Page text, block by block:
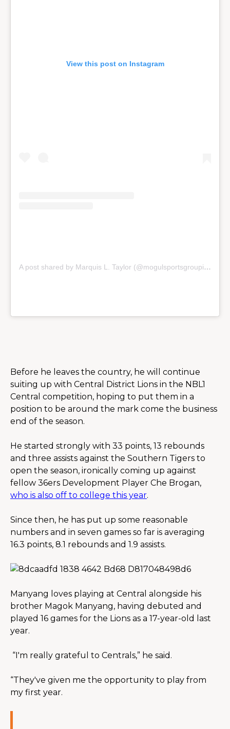
View this post on Instagram
A post shared by Marquis L. Taylor (@mogulsportsgroupinc)
Before he leaves the country, he will continue
suiting up with Central District Lions in the NBL1
Central competition, hoping to put them in a
position to be around the mark come the business
end of the season.
He started strongly with 33 points, 13 rebounds
and three assists against the Southern Tigers to
open the season, ironically coming up against
who is also off to college this year.
Since then, he has put up some reasonable
numbers and in seven games so far is averaging
16.3 points, 8.1 rebounds and 1.9 assists.
Manyang loves playing at Central alongside his
brother Magok Manyang, having debuted and
played 16 games for the Lions as a 17-year-old last
year.
“I'm really grateful to Centrals,” he said.
“They've given me the opportunity to play from
my first year.